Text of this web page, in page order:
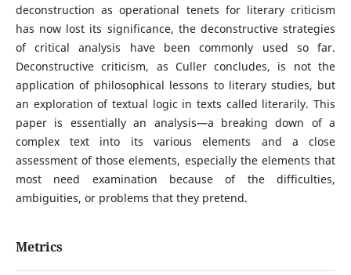
deconstruction as operational tenets for literary criticism
has now lost its significance, the deconstructive strategies
of critical analysis have been commonly used so far.
Deconstructive criticism, as Culler concludes, is not the
application of philosophical lessons to literary studies, but
an exploration of textual logic in texts called literarily. This
paper is essentially an analysis—a breaking down of a
complex text into its various elements and a close
assessment of those elements, especially the elements that
most need examination because of the difficulties,
ambiguities, or problems that they pretend.
Metrics